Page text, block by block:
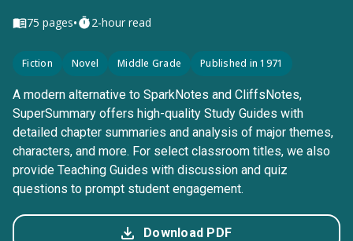
75 pages• 2-hour read
Fiction Novel Middle Grade Published in 1971
A modern alternative to SparkNotes and CliffsNotes,
SuperSummary offers high-quality Study Guides with
detailed chapter summaries and analysis of major themes,
characters, and more. For select classroom titles, we also
provide Teaching Guides with discussion and quiz
questions to prompt student engagement.
Download PDF